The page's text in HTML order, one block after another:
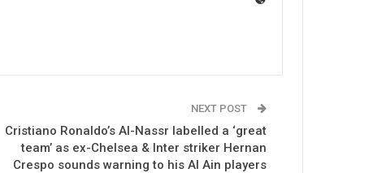
NEXT POST
Cristiano Ronaldo’s Al-Nassr labelled a ‘great
team’ as ex-Chelsea & Inter striker Hernan
Crespo sounds warning to his Al Ain players